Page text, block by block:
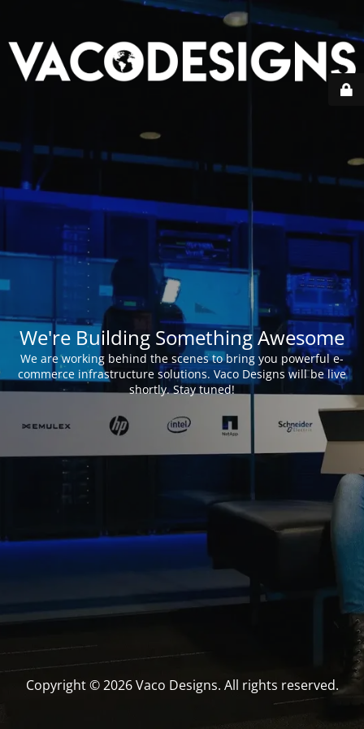
We're Building Something Awesome
We are working behind the scenes to bring you powerful e-
commerce infrastructure solutions. Vaco Designs will be live
shortly. Stay tuned!
Copyright © 2026 Vaco Designs. All rights reserved.